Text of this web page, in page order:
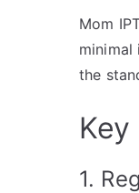
Mom
minimal
the
1.